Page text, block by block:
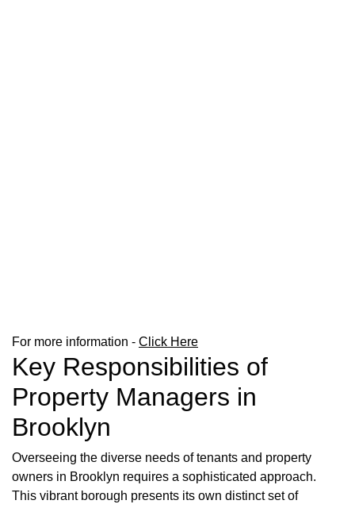
For more information - Click Here
Key Responsibilities of
Property Managers in
Brooklyn
Overseeing the diverse needs of tenants and property
owners in Brooklyn requires a sophisticated approach.
This vibrant borough presents its own distinct set of